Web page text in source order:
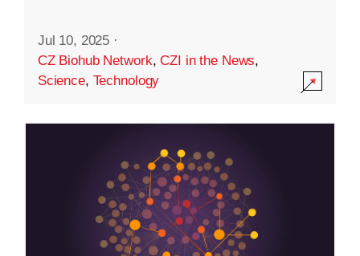
Jul 10, 2025 ·
CZ Biohub Network,CZI in the News,
Science, Technology